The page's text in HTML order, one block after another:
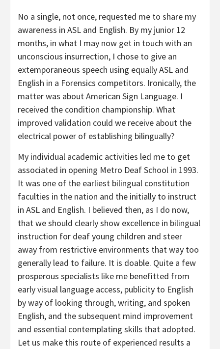
No a single, not once, requested me to share my
awareness in ASL and English. By my junior 12
months, in what I may now get in touch with an
unconscious insurrection, I chose to give an
extemporaneous speech using equally ASL and
English in a Forensics competitors. Ironically, the
matter was about American Sign Language. I
received the condition championship. What
improved validation could we receive about the
electrical power of establishing bilingually?
My individual academic activities led me to get
associated in opening Metro Deaf School in 1993.
It was one of the earliest bilingual constitution
faculties in the nation and the initially to instruct
in ASL and English. I believed then, as I do now,
that we should clearly show excellence in bilingual
instruction for deaf young children and steer
away from restrictive environments that way too
generally lead to failure. It is doable. Quite a few
prosperous specialists like me benefitted from
early visual language access, publicity to English
by way of looking through, writing, and spoken
English, and the subsequent mind improvement
and essential contemplating skills that adopted.
Let us make this route of experienced results a